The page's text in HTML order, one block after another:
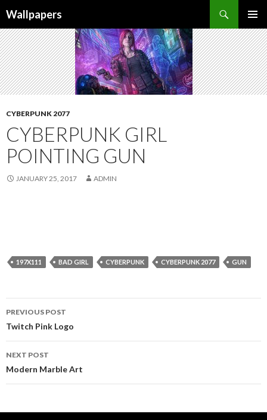
Wallpapers
MENU
TO
CONTENT
CYBERPUNK 2077
CYBERPUNK GIRL
POINTING GUN
JANUARY 25, 2017 ADMIN
197X111 BAD GIRL CYBERPUNK CYBERPUNK 2077 GUN
Post
navigation
PREVIOUS POST
Twitch Pink Logo
NEXT POST
Modern Marble Art